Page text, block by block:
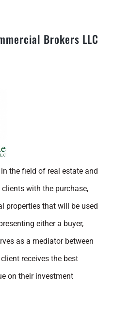
Brokers LLC
the field of real estate and
with the purchase,
properties that will be used
either a buyer,
as a mediator between
receives the best
on their investment